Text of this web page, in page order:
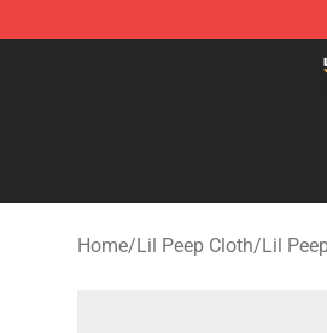
Lil Peep Store - Official Lil
Home/Lil Peep Cloth/Lil